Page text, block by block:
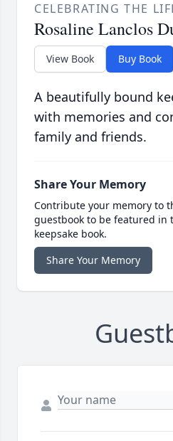
CELEBRATING THE
Rosaline Lanclos
View Book Buy Book
A beautifully bound
with memories and
family and friends.
Share Your Memory
Contribute your memory to
guestbook to be featured in
keepsake book.
Share Your Memory